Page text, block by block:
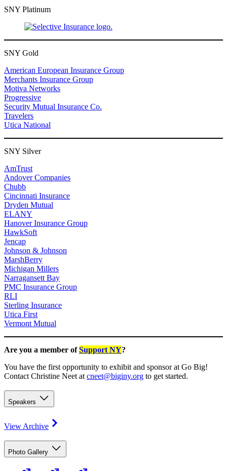
SNY Platinum
SNY Gold
American European Insurance Group
Merchants Insurance Group
Motiva Networks
Progressive
Security Mutual Insurance Co.
Travelers
Utica National
SNY Silver
AmTrust
Andover Companies
Chubb
Cincinnati Insurance
Dryden Mutual
ELANY
Hanover Insurance Group
HawkSoft
Jencap
Johnson & Johnson
MarshBerry
Michigan Millers
Narragansett Bay
PMC Insurance Group
RLI
Sterling Insurance
Utica First
Vermont Mutual
Are you a member ofSupport NY?
You have the first opportunity to exhibit and sponsor at Go Big!
Contact Christine Neet atcneet@biginy.org to get started.
Speakers
View Archive
Photo Gallery